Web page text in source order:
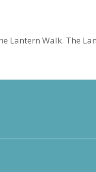
Lantern Walk. The